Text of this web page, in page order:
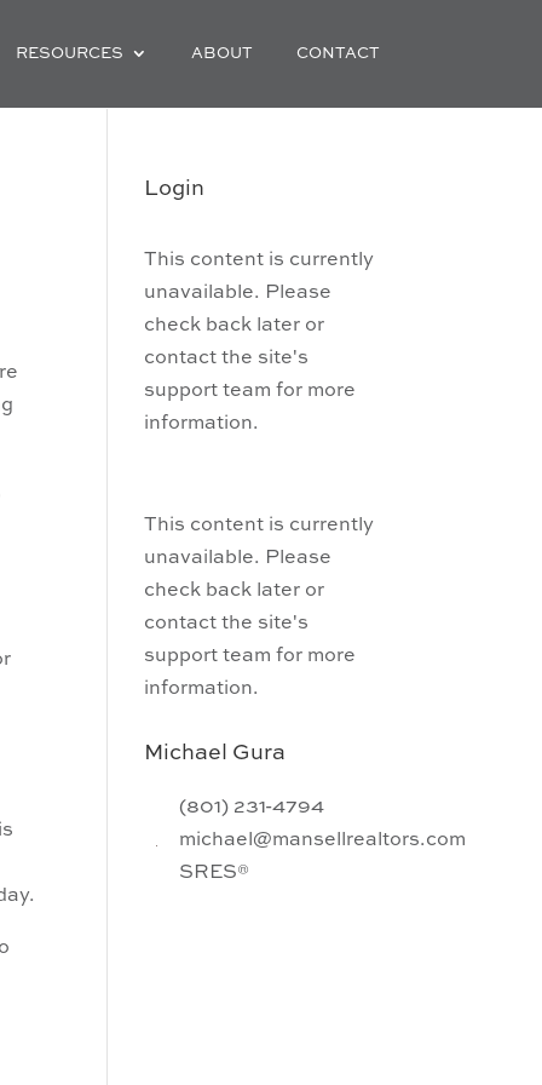
RESOURCES ABOUT CONTACT
Login
This content is currently
unavailable. Please
check back later or
contact the site's
support team for more
information.
This content is currently
unavailable. Please
check back later or
contact the site's
support team for more
information.
Michael Gura
(801) 231-4794
michael@mansellrealtors.com
SRES®